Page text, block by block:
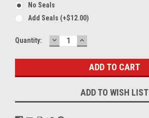
No Seals
Add Seals (+$12.00)
Current
Quantity: DECREASE
QUANTITY:
INCREASE
QUANTITY:
ADD TO WISH LIST